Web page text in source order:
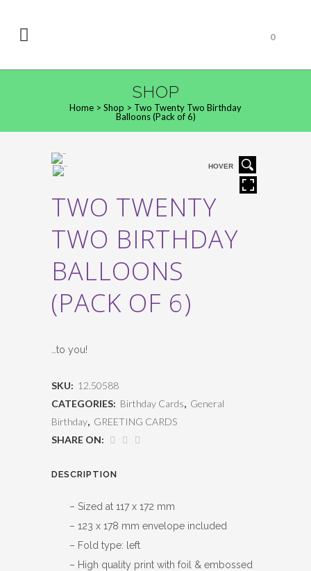
0
SHOP
Home > Shop > Two Twenty Two Birthday
Balloons (Pack of 6)
HOVER
TWO TWENTY
TWO BIRTHDAY
BALLOONS
(PACK OF 6)
…to you!
SKU: 12.50588
CATEGORIES: Birthday Cards, General
Birthday, GREETING CARDS
SHARE ON:
DESCRIPTION
– Sized at 117 x 172 mm
– 123 x 178 mm envelope included
– Fold type: left
– High quality print with foil & embossed